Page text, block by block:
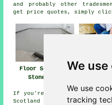
We
We use
tracking
and probably other tradesmen
get price quotes, simply
Floor Screeding
Stonehaven
Screeding
If you're interested in local
Scotland check
here